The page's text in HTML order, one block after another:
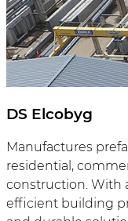
DS Elcobyg
Manufactures
residential,
construction. With
efficient building